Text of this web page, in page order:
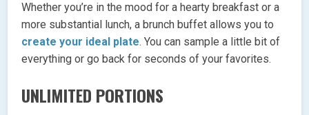
Whether you’re in the mood for a hearty breakfast or a
more substantial lunch, a brunch buffet allows you to
create your ideal plate. You can sample a little bit of
everything or go back for seconds of your favorites.
UNLIMITED PORTIONS